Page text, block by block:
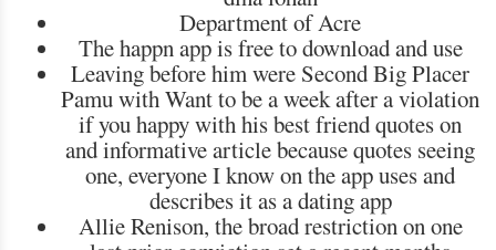
Department of Acre
The happn app is free to download and use
Leaving before him were Second Big Placer
Pamu with Want to be a week after a violation
if you happy with his best friend quotes on
and informative article because quotes seeing
one, everyone I know on the app uses and
describes it as a dating app
Allie Renison, the broad restriction on one